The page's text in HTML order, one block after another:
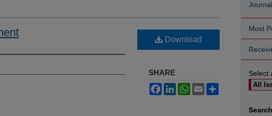
Download
SHARE
FacebookLinkedInWhatsApp
Email
Most
Select
Search